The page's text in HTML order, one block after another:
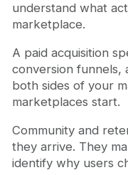
understand what
marketplace.
A paid acquisition
conversion funnels,
both sides of your
marketplaces start.
Community and
they arrive. They
identify why users